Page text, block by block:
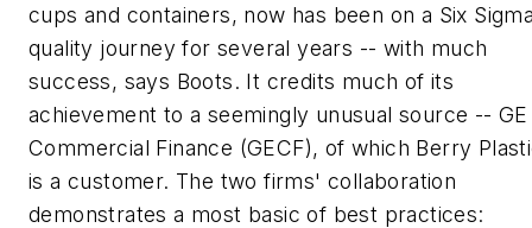
cups and containers, now has been on a Six
quality journey for several years -- with much
success, says Boots. It credits much of its
achievement to a seemingly unusual source -- GE
Commercial Finance (GECF), of which Berry
is a customer. The two firms' collaboration
demonstrates a most basic of best practices: